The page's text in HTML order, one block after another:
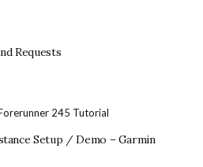
Requests
Setup / Demo – Garmin